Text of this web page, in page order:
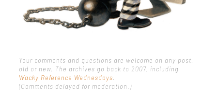
Your comments and questions are welcome on any post,
old or new. The archives go back to 2007, including
Wacky Reference Wednesdays
(Comments delayed for moderation.)